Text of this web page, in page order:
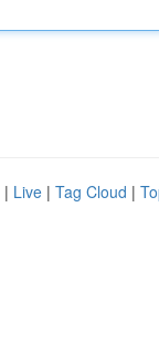
| Live | Tag Cloud |